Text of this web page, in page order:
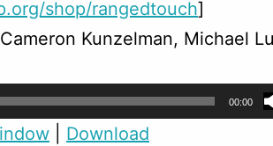
shop/rangedtouch]
Kunzelman, Michael
00:00
Download